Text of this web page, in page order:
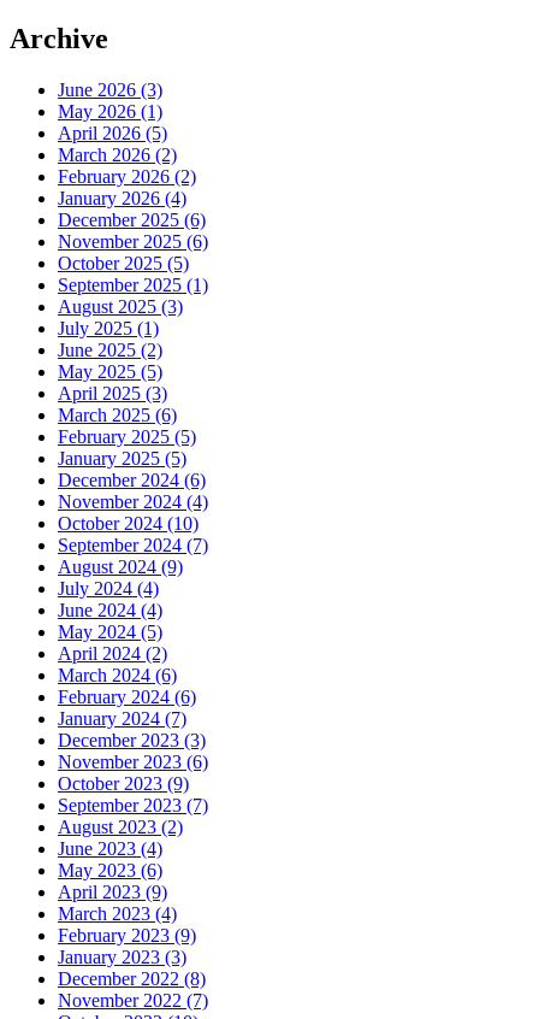
Archive
June 2026 (3)
May 2026 (1)
April 2026 (5)
March 2026 (2)
February 2026 (2)
January 2026 (4)
December 2025 (6)
November 2025 (6)
October 2025 (5)
September 2025 (1)
August 2025 (3)
July 2025 (1)
June 2025 (2)
May 2025 (5)
April 2025 (3)
March 2025 (6)
February 2025 (5)
January 2025 (5)
December 2024 (6)
November 2024 (4)
October 2024 (10)
September 2024 (7)
August 2024 (9)
July 2024 (4)
June 2024 (4)
May 2024 (5)
April 2024 (2)
March 2024 (6)
February 2024 (6)
January 2024 (7)
December 2023 (3)
November 2023 (6)
October 2023 (9)
September 2023 (7)
August 2023 (2)
June 2023 (4)
May 2023 (6)
April 2023 (9)
March 2023 (4)
February 2023 (9)
January 2023 (3)
December 2022 (8)
November 2022 (7)